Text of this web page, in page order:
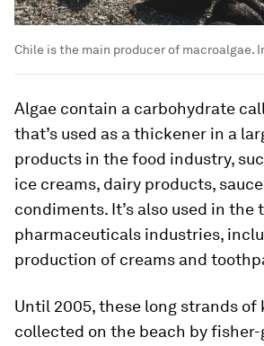
Chile is the main producer of macroalgae.
Algae contain a carbohydrate
that’s used as a thickener in a
products in the food industry,
ice creams, dairy products,
condiments. It’s also used in the
pharmaceuticals industries,
production of creams and
Until 2005, these long strands of
collected on the beach by